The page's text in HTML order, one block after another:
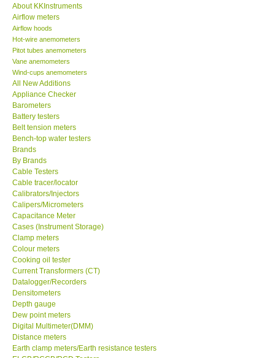
SEAWARD-UK
KESTREL-USA
GARRETT-USA
TESTO-Germany
TES-Taiwan
MEGGER-UK
LUTRON-Taiwan
DAVIS-USA
GARRETT-USA
GPI-Taiwan
Center-Taiwan
BW TECH-Canada
About KKInstruments
Airflow meters
Airflow hoods
Hot-wire anemometers
Pitot tubes anemometers
Vane anemometers
Wind-cups anemometers
All New Additions
Appliance Checker
Barometers
Battery testers
Belt tension meters
Bench-top water testers
Brands
By Brands
Cable Testers
Cable tracer/locator
Calibrators/Injectors
Calipers/Micrometers
Capacitance Meter
Cases (Instrument Storage)
Clamp meters
Colour meters
Cooking oil tester
Current Transformers (CT)
Datalogger/Recorders
Densitometers
Depth gauge
Dew point meters
Digital Multimeter(DMM)
Distance meters
Earth clamp meters/Earth resistance testers